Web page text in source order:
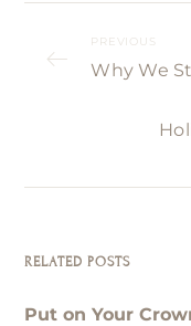
PREVIOUS
Why We
RELATED POSTS
Put on Your